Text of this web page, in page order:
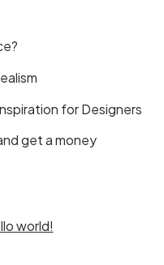
for Designers
get a money
world!